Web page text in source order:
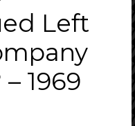
Left
1969